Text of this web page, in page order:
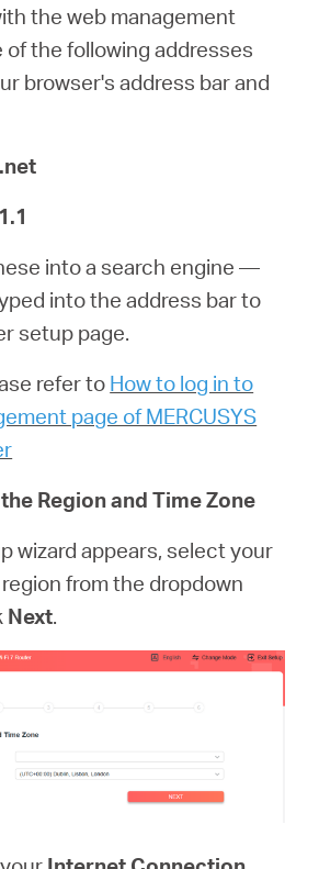
the web management
of the following addresses
browser's address bar and
into a search engine —
into the address bar to
setup page.
refer toHow to log in to
page of MERCUSYS
Region and Time Zone
wizard appears, select your
from the dropdown
Next.